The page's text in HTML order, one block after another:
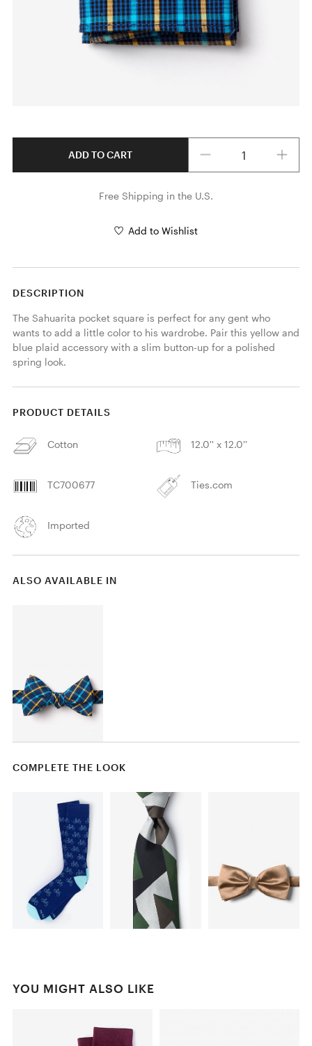
ADD TO CART
Free Shipping in the U.S.
Add to Wishlist
DESCRIPTION
The Sahuarita pocket square is perfect for any gent who
wants to add a little color to his wardrobe. Pair this yellow and
blue plaid accessory with a slim button-up for a polished
spring look.
PRODUCT DETAILS
Cotton 12.0'' x 12.0''
TC700677 Ties.com
Imported
ALSO AVAILABLE IN
COMPLETE THE LOOK
YOU MIGHT ALSO LIKE